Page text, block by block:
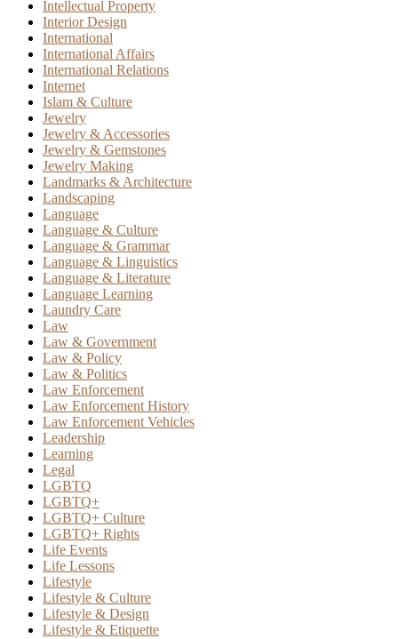
Intellectual Property
Interior Design
International
International Affairs
International Relations
Internet
Islam & Culture
Jewelry
Jewelry & Accessories
Jewelry & Gemstones
Jewelry Making
Landmarks & Architecture
Landscaping
Language
Language & Culture
Language & Grammar
Language & Linguistics
Language & Literature
Language Learning
Laundry Care
Law
Law & Government
Law & Policy
Law & Politics
Law Enforcement
Law Enforcement History
Law Enforcement Vehicles
Leadership
Learning
Legal
LGBTQ
LGBTQ+
LGBTQ+ Culture
LGBTQ+ Rights
Life Events
Life Lessons
Lifestyle
Lifestyle & Culture
Lifestyle & Design
Lifestyle & Etiquette